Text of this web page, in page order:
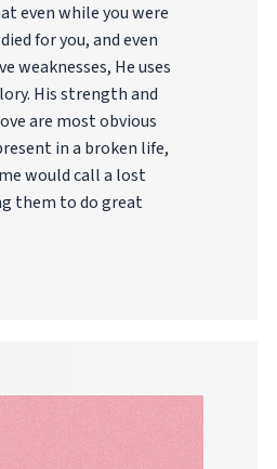
even while you were
for you, and even
weaknesses, He uses
His strength and
are most obvious
in a broken life,
would call a lost
them to do great